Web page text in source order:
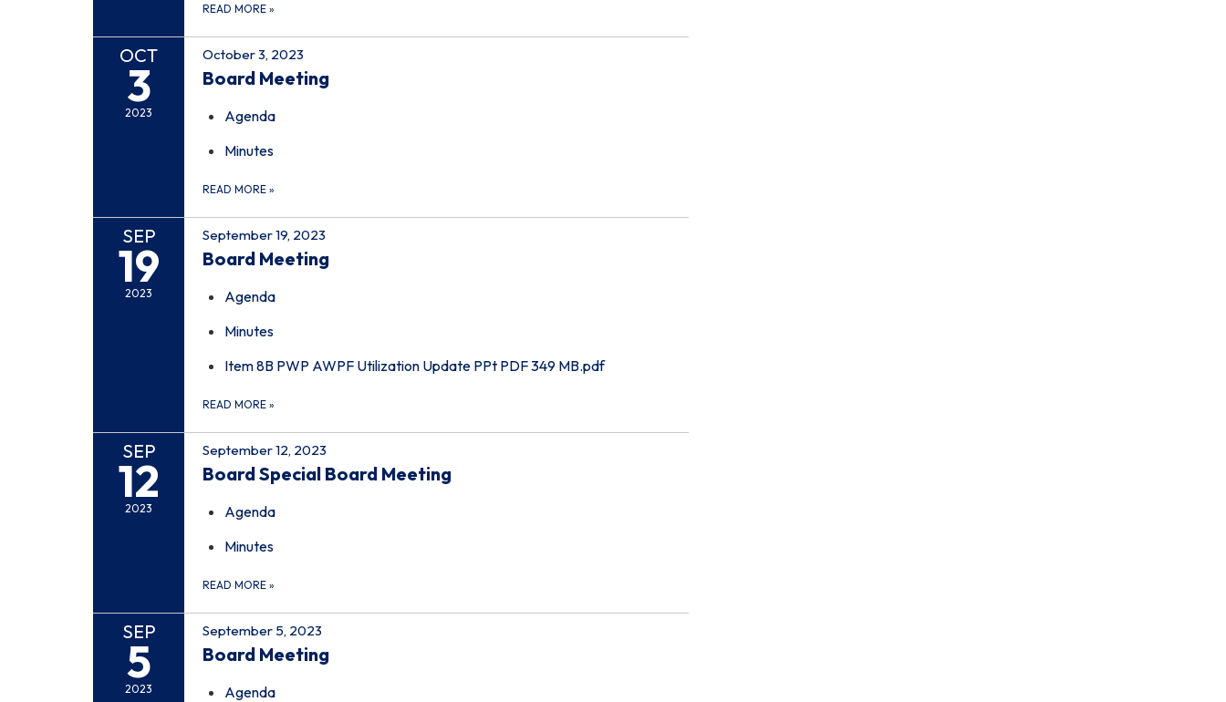
READ MORE »
OCT
3
2023
October 3, 2023
Board Meeting
Agenda
Minutes
READ MORE »
SEP
19
2023
September 19, 2023
Board Meeting
Agenda
Minutes
Item 8B PWP AWPF Utilization Update PPt PDF 349 MB.pdf
READ MORE »
SEP
12
2023
September 12, 2023
Board Special Board Meeting
Agenda
Minutes
READ MORE »
SEP
5
2023
September 5, 2023
Board Meeting
Agenda